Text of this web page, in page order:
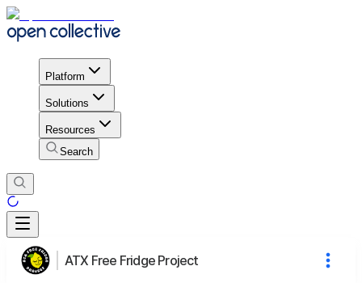
Platform
Solutions
Resources
Search
ATX Free Fridge Project